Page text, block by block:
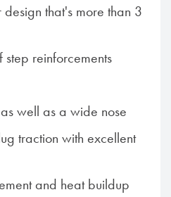
that's more than 3
reinforcements
well as a wide nose
traction with excellent
and heat buildup